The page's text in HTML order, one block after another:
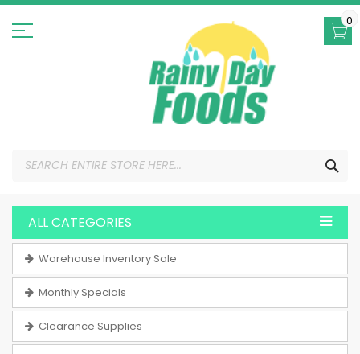
Skip
Content
0
ALL CATEGORIES
Warehouse Inventory Sale
Monthly Specials
Clearance Supplies